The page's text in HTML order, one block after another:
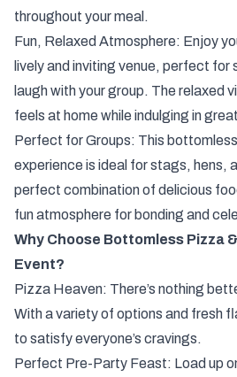
throughout your meal.
Fun, Relaxed Atmosphere: Enjoy
lively and inviting venue, perfect for
laugh with your group. The relaxed
feels at home while indulging in
Perfect for Groups: This
experience is ideal for stags, hens,
perfect combination of delicious
fun atmosphere for bonding and
Why Choose Bottomless Pizza
Event?
Pizza Heaven: There’s nothing
With a variety of options and fresh
to satisfy everyone’s cravings.
Perfect Pre-Party Feast: Load up